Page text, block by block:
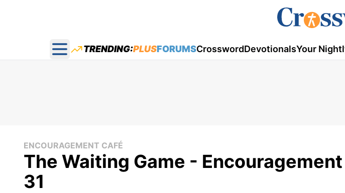
Open main menu
TRENDING:PLUSFORUMSCrosswordDevotionalsYour
ENCOURAGEMENT CAFÉ
The Waiting Game -
31